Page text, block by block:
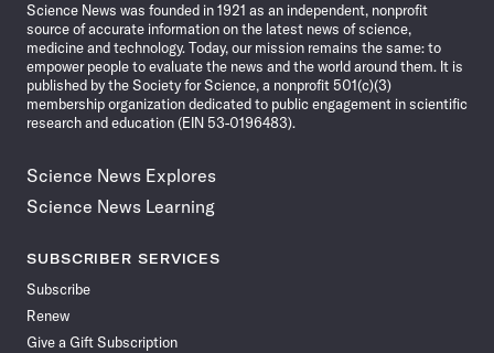
Science News was founded in 1921 as an independent, nonprofit
source of accurate information on the latest news of science,
medicine and technology. Today, our mission remains the same: to
empower people to evaluate the news and the world around them. It is
published by the Society for Science, a nonprofit 501(c)(3)
membership organization dedicated to public engagement in scientific
research and education (EIN 53-0196483).
Science News Explores
Science News Learning
SUBSCRIBER SERVICES
Subscribe
Renew
Give a Gift Subscription